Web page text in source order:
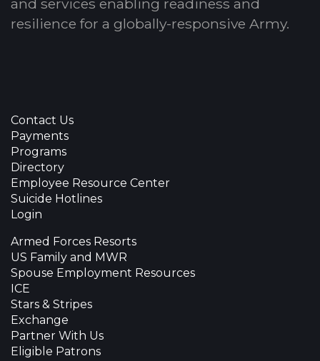
and services enabling readiness and
resilience for a globally-responsive Army.
Contact Us
Payments
Programs
Directory
Employee Resource Center
Suicide Hotlines
Login
Armed Forces Resorts
US Family and MWR
Spouse Employment Resources
ICE
Stars & Stripes
Exchange
Partner With Us
Eligible Patrons